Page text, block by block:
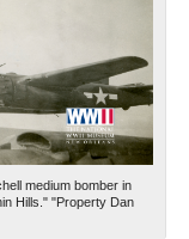
medium bomber in
Hills." "Property Dan